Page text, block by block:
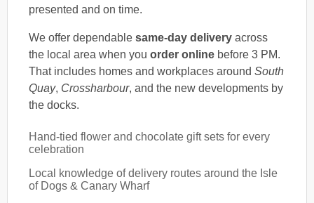
presented and on time.
We offer dependable same-day delivery across
the local area when you order online before 3 PM.
That includes homes and workplaces around South
Quay, Crossharbour, and the new developments by
the docks.
Hand-tied flower and chocolate gift sets for every
celebration
Local knowledge of delivery routes around the Isle
of Dogs & Canary Wharf